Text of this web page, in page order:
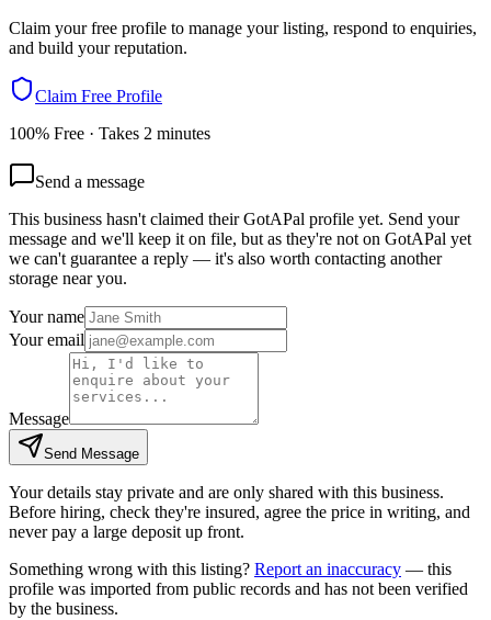
Claim your free profile to manage your listing, respond to enquiries,
and build your reputation.
Claim Free Profile
100% Free · Takes 2 minutes
Send a message
This business hasn't claimed their GotAPal profile yet. Send your
message and we'll keep it on file, but as they're not on GotAPal yet
we can't guarantee a reply — it's also worth contacting another
storage near you.
Your name
Your email
Message
Send Message
Your details stay private and are only shared with this business.
Before hiring, check they're insured, agree the price in writing, and
never pay a large deposit up front.
Something wrong with this listing? Report an inaccuracy — this
profile was imported from public records and has not been verified
by the business.